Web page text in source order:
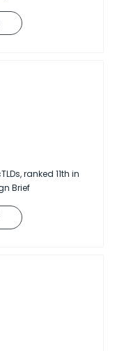
ranked 11th in
Brief